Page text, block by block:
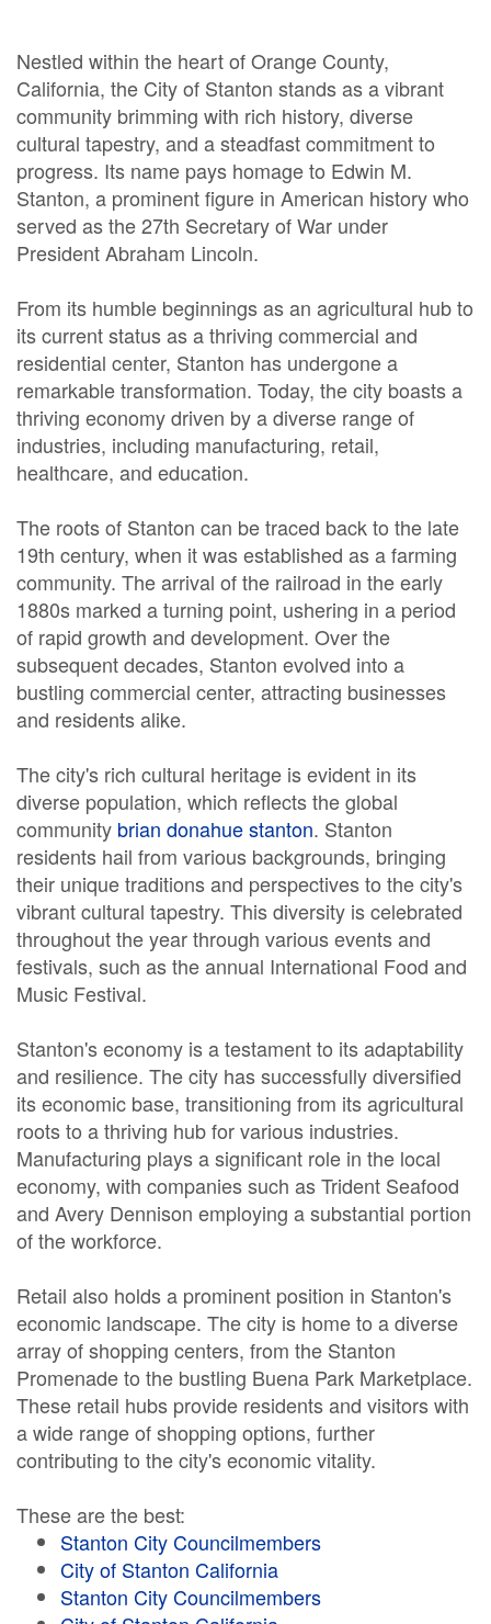
Nestled within the heart of Orange County,
California, the City of Stanton stands as a vibrant
community brimming with rich history, diverse
cultural tapestry, and a steadfast commitment to
progress. Its name pays homage to Edwin M.
Stanton, a prominent figure in American history who
served as the 27th Secretary of War under
President Abraham Lincoln.
From its humble beginnings as an agricultural hub to
its current status as a thriving commercial and
residential center, Stanton has undergone a
remarkable transformation. Today, the city boasts a
thriving economy driven by a diverse range of
industries, including manufacturing, retail,
healthcare, and education.
The roots of Stanton can be traced back to the late
19th century, when it was established as a farming
community. The arrival of the railroad in the early
1880s marked a turning point, ushering in a period
of rapid growth and development. Over the
subsequent decades, Stanton evolved into a
bustling commercial center, attracting businesses
and residents alike.
The city's rich cultural heritage is evident in its
diverse population, which reflects the global
community brian donahue stanton. Stanton
residents hail from various backgrounds, bringing
their unique traditions and perspectives to the city's
vibrant cultural tapestry. This diversity is celebrated
throughout the year through various events and
festivals, such as the annual International Food and
Music Festival.
Stanton's economy is a testament to its adaptability
and resilience. The city has successfully diversified
its economic base, transitioning from its agricultural
roots to a thriving hub for various industries.
Manufacturing plays a significant role in the local
economy, with companies such as Trident Seafood
and Avery Dennison employing a substantial portion
of the workforce.
Retail also holds a prominent position in Stanton's
economic landscape. The city is home to a diverse
array of shopping centers, from the Stanton
Promenade to the bustling Buena Park Marketplace.
These retail hubs provide residents and visitors with
a wide range of shopping options, further
contributing to the city's economic vitality.
These are the best:
Stanton City Councilmembers
City of Stanton California
Stanton City Councilmembers